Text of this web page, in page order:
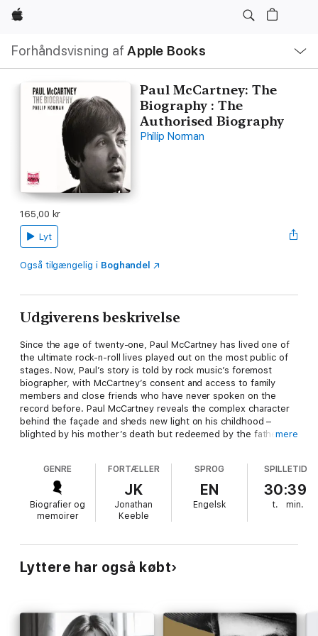
Apple
Forhåndsvisning af Apple Books
navigation
åbn
Paul McCartney: The
Biography : The
Authorised Biography
Philip Norman
165,00 kr
Lyt
Også tilgængelig i Boghandel
Udgiverens beskrivelse
Since the age of twenty-one, Paul McCartney has lived one of
the ultimate rock-n-roll lives played out on the most public of
stages. Now, Paul’s story is told by rock music’s foremost
biographer, with McCartney’s consent and access to family
members and close friends who have never spoken on the
record before. Paul McCartney reveals the complex character
behind the façade and sheds new light on his childhood –
blighted by his mother’s death but redeemed by the fathermere
GENRE
Biografier og
memoirer
FORTÆLLER
JK
Jonathan
Keeble
SPROG
EN
Engelsk
SPILLETID
30:39
t. min.
Lyttere har også købt